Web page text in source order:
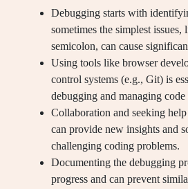
Debugging starts with
sometimes the simplest issues,
semicolon, can cause
Using tools like browser
control systems (e.g., Git) is
debugging and managing code
Collaboration and seeking
can provide new insights and
challenging coding problems.
Documenting the debugging
progress and can prevent